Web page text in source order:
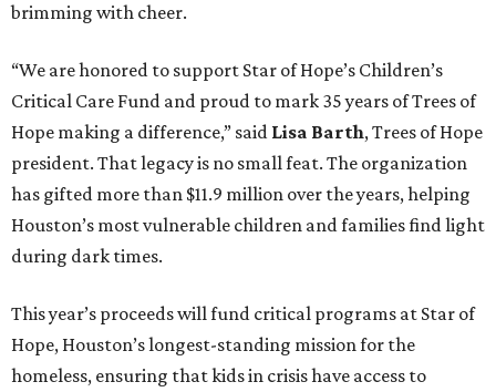
brimming with cheer.
“We are honored to support Star of Hope’s Children’s
Critical Care Fund and proud to mark 35 years of Trees of
Hope making a difference,” said Lisa Barth, Trees of Hope
president. That legacy is no small feat. The organization
has gifted more than $11.9 million over the years, helping
Houston’s most vulnerable children and families find light
during dark times.
This year’s proceeds will fund critical programs at Star of
Hope, Houston’s longest-standing mission for the
homeless, ensuring that kids in crisis have access to